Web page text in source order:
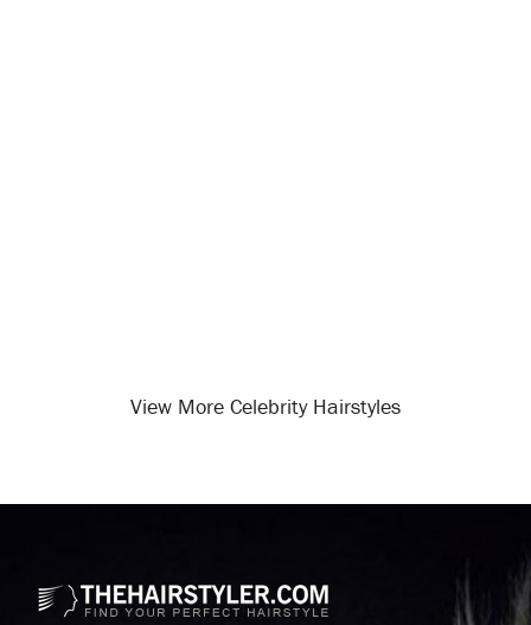
View More Celebrity Hairstyles